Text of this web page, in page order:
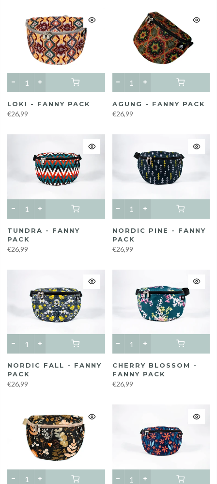
LOKI - FANNY PACK
€26,99
AGUNG - FANNY PACK
€26,99
TUNDRA - FANNY
PACK
€26,99
NORDIC PINE - FANNY
PACK
€26,99
NORDIC FALL - FANNY
PACK
€26,99
CHERRY BLOSSOM -
FANNY PACK
€26,99